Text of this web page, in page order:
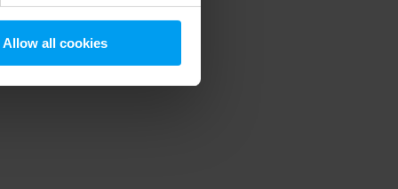
Allow all cookies